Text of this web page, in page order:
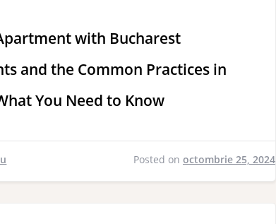
with Bucharest
and the Common Practices in
You Need to Know
Posted on octombrie 25, 2024